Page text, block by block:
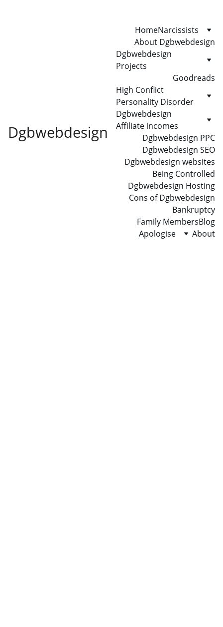
Dgbwebdesign
HomeNarcissists
About Dgbwebdesign
Dgbwebdesign
Projects
Goodreads
High Conflict
Personality Disorder
Dgbwebdesign
Affiliate incomes
Dgbwebdesign PPC
Dgbwebdesign SEO
Dgbwebdesign websites
Being Controlled
Dgbwebdesign Hosting
Cons of Dgbwebdesign
Bankruptcy
Family MembersBlog
Apologise
About